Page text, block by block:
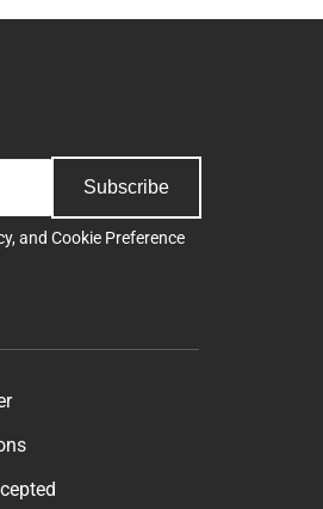
Subscribe
, and Cookie Preference